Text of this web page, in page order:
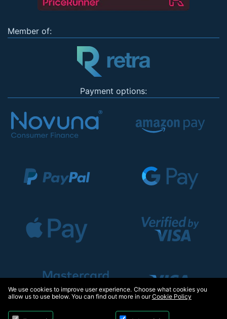
Member of:
Payment options:
We use cookies to improve user experience. Choose what cookies you
allow us to use below. You can find out more in ourCookie Policy